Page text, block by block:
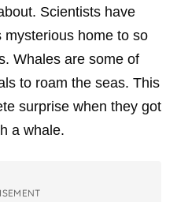
Scientists have
home to so
Whales are some of
to roam the seas. This
surprise when they got
a whale.